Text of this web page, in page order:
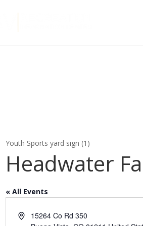
Youth Sports yard sign (1)
Headwater
« All Events
Address15264 Co Rd 350